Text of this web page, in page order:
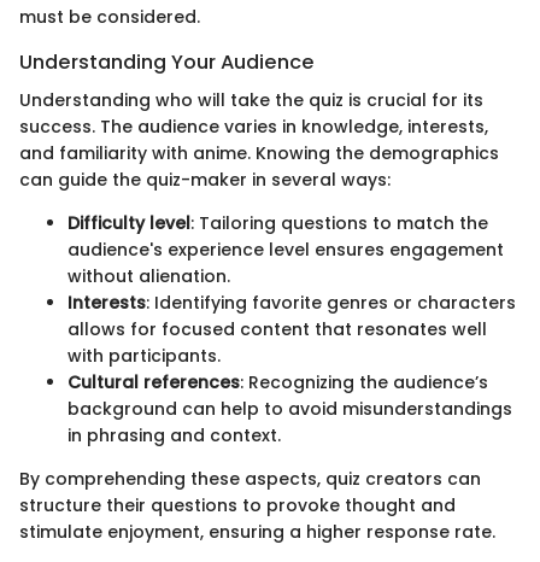
must be considered.
Understanding Your Audience
Understanding who will take the quiz is crucial for its
success. The audience varies in knowledge, interests,
and familiarity with anime. Knowing the demographics
can guide the quiz-maker in several ways:
Difficulty level: Tailoring questions to match the
audience's experience level ensures engagement
without alienation.
Interests: Identifying favorite genres or characters
allows for focused content that resonates well
with participants.
Cultural references: Recognizing the audience’s
background can help to avoid misunderstandings
in phrasing and context.
By comprehending these aspects, quiz creators can
structure their questions to provoke thought and
stimulate enjoyment, ensuring a higher response rate.